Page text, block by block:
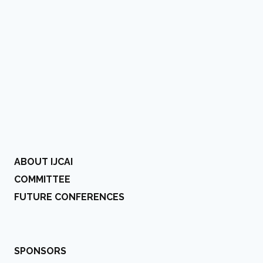
ABOUT IJCAI
COMMITTEE
FUTURE CONFERENCES
SPONSORS